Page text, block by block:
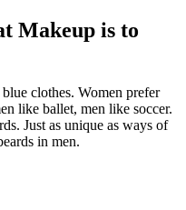
Makeup is to
clothes. Women prefer
like ballet, men like soccer.
Just as unique as ways of
in men.